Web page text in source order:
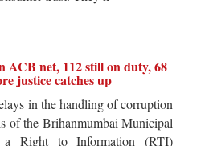
ACB net, 112 still on duty, 68
justice catches up
in the handling of corruption
of the Brihanmumbai Municipal
a Right to Information (RTI)